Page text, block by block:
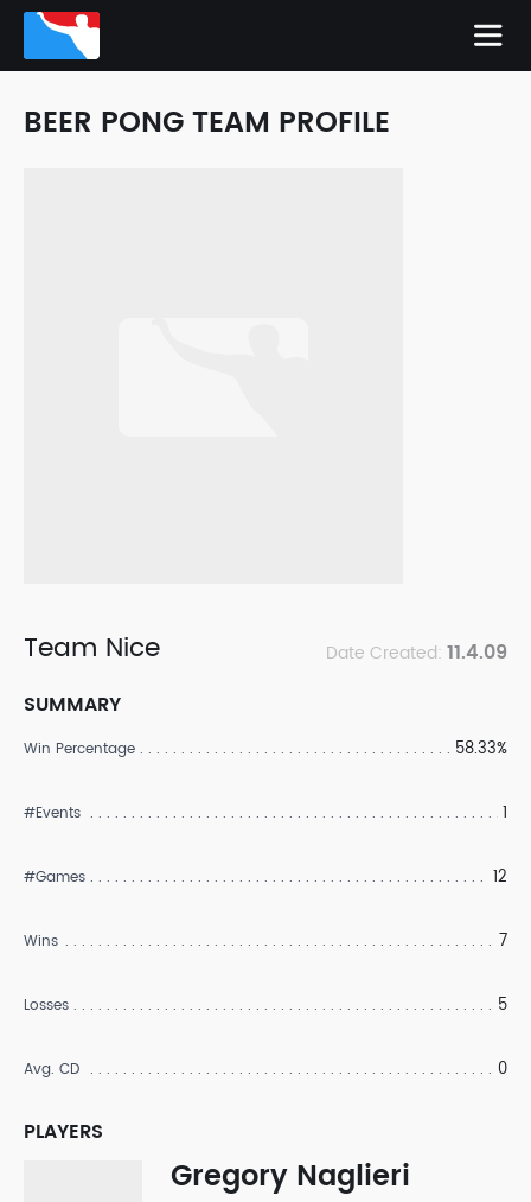
BEER PONG TEAM PROFILE
Team Nice Date Created: 11.4.09
SUMMARY
Win Percentage 58.33%
#Events 1
#Games 12
Wins 7
Losses 5
Avg. CD 0
PLAYERS
Gregory Naglieri